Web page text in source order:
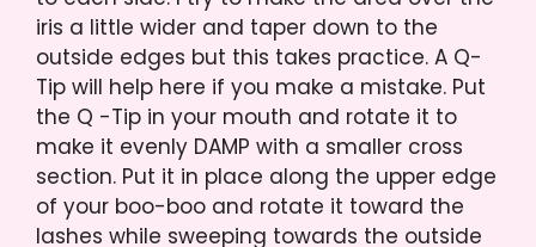
iris a little wider and taper down to the
outside edges but this takes practice. A Q-
Tip will help here if you make a mistake. Put
the Q -Tip in your mouth and rotate it to
make it evenly DAMP with a smaller cross
section. Put it in place along the upper edge
of your boo-boo and rotate it toward the
lashes while sweeping towards the outside